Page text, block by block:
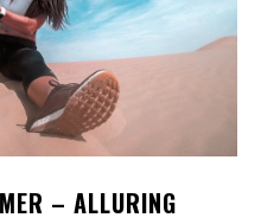
– ALLURING